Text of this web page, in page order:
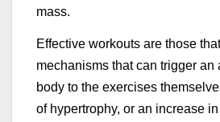
mass.
Effective workouts are those
mechanisms that can trigger an
body to the exercises
of hypertrophy, or an increase